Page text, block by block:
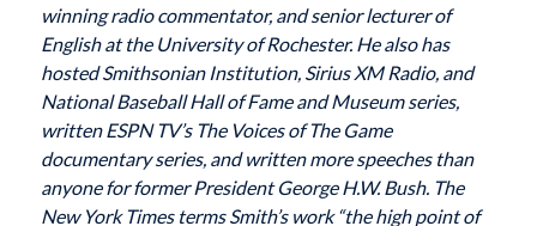
winning radio commentator, and senior lecturer of
English at the University of Rochester. He also has
hosted Smithsonian Institution, Sirius XM Radio, and
National Baseball Hall of Fame and Museum series,
written ESPN TV’s The Voices of The Game
documentary series, and written more speeches than
anyone for former President George H.W. Bush. The
New York Times terms Smith’s work “the high point of